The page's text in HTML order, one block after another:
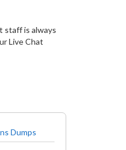
staff is always
Live Chat
Dumps